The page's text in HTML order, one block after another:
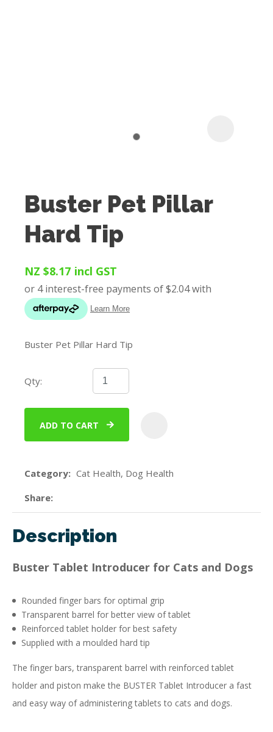
Buster Pet Pillar
Hard Tip
NZ $8.17 incl GST
Buster Pet Pillar Hard Tip
Qty:
ADD TO CART
Category
Cat Health, Dog Health
Share
Description
Buster Tablet Introducer for Cats and Dogs
Rounded finger bars for optimal grip
Transparent barrel for better view of tablet
Reinforced tablet holder for best safety
Supplied with a moulded hard tip
The finger bars, transparent barrel with reinforced tablet
holder and piston make the BUSTER Tablet Introducer a fast
and easy way of administering tablets to cats and dogs.
ASK US A